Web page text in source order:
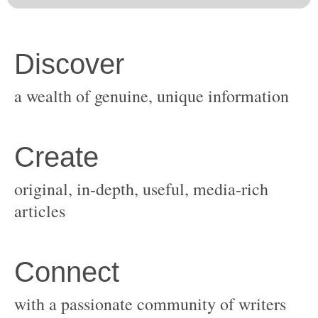
original, in-depth, useful, media-rich
with a passionate community of writers